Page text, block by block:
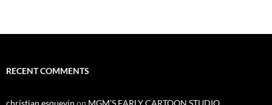
RECENT COMMENTS
christian esquevin on MGM’S EARLY CARTOON STUDIO